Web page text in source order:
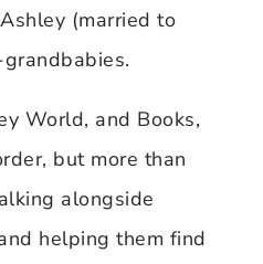
(married to
World, and Books,
but more than
alongside
helping them find